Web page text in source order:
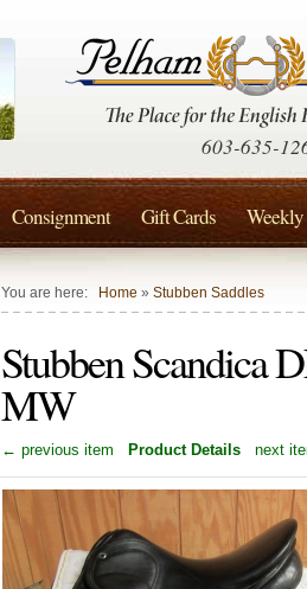
You are here: Home » Stubben Saddles
Stubben Scandica
MW
← previous item Product Details next
603-635-
Consignment Gift Cards Weekly